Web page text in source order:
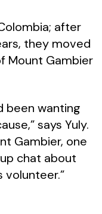
after
they moved
Mount Gambier
been wanting
says Yuly.
Gambier, one
chat about
volunteer.”